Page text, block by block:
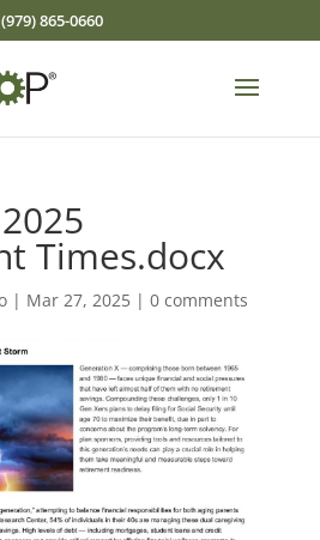
(979) 865-0660
Times.docx
| Mar 27, 2025| 0 comments